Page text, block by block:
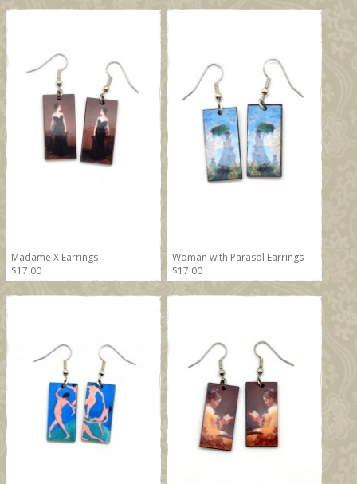
Madame X Earrings
$17.00
Woman with Parasol Earrings
$17.00